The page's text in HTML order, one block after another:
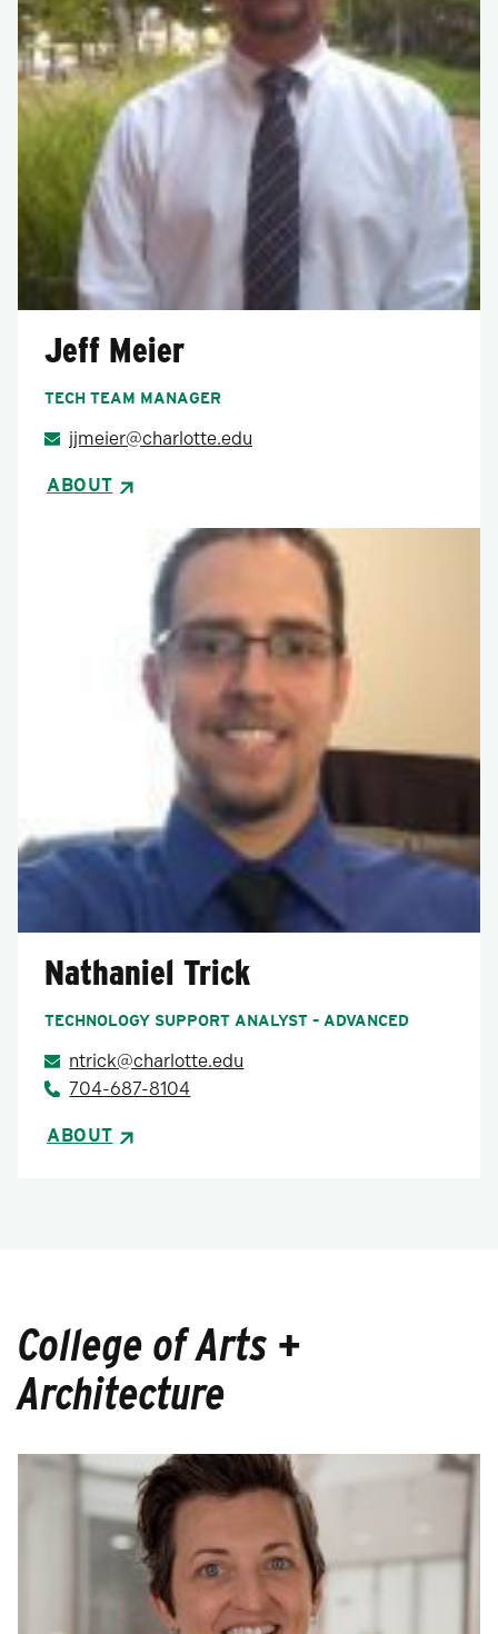
Jeff Meier
TECH TEAM MANAGER
jjmeier@charlotte.edu
ABOUT
Nathaniel Trick
TECHNOLOGY SUPPORT ANALYST – ADVANCED
ntrick@charlotte.edu
704-687-8104
ABOUT
College of Arts +
Architecture